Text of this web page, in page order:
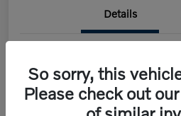
Details
Stock #
So sorry, this
Please check out